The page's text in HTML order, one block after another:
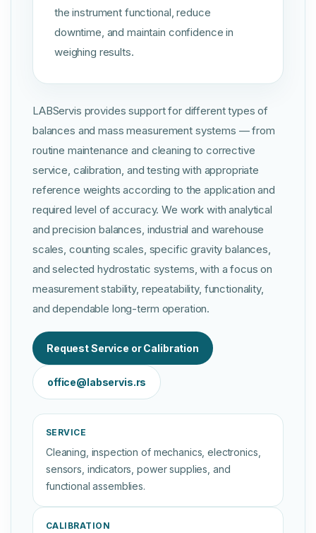
the instrument functional, reduce
downtime, and maintain confidence in
weighing results.
LABServis provides support for different types of
balances and mass measurement systems — from
routine maintenance and cleaning to corrective
service, calibration, and testing with appropriate
reference weights according to the application and
required level of accuracy. We work with analytical
and precision balances, industrial and warehouse
scales, counting scales, specific gravity balances,
and selected hydrostatic systems, with a focus on
measurement stability, repeatability, functionality,
and dependable long-term operation.
Request Service or Calibration
office@labservis.rs
SERVICE
Cleaning, inspection of mechanics, electronics,
sensors, indicators, power supplies, and
functional assemblies.
CALIBRATION